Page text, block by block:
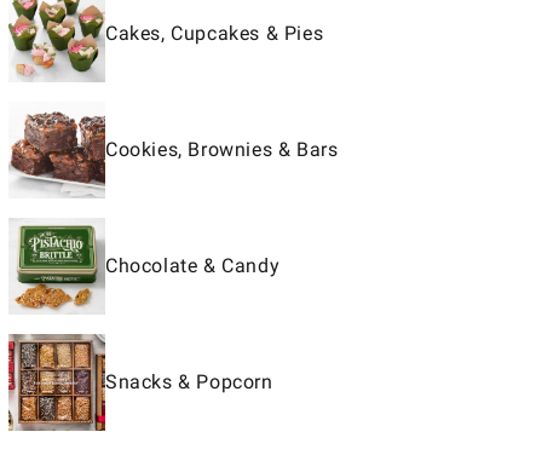
Cakes, Cupcakes & Pies
Cookies, Brownies & Bars
Chocolate & Candy
Snacks & Popcorn